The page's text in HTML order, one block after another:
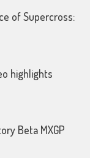
of Supercross:
highlights
Beta MXGP